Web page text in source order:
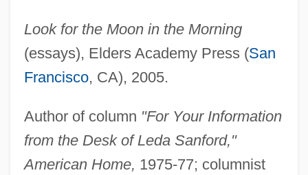
Look for the Moon in the Morning
(essays), Elders Academy Press (San
Francisco, CA), 2005.
Author of column "For Your Information
from the Desk of Leda Sanford,"
American Home, 1975-77; columnist